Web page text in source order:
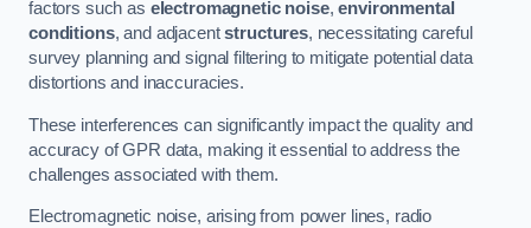
factors such as electromagnetic noise,environmental
conditions, and adjacentstructures, necessitating careful
survey planning and signal filtering to mitigate potential data
distortions and inaccuracies.
These interferences can significantly impact the quality and
accuracy of GPR data, making it essential to address the
challenges associated with them.
Electromagnetic noise, arising from power lines, radio